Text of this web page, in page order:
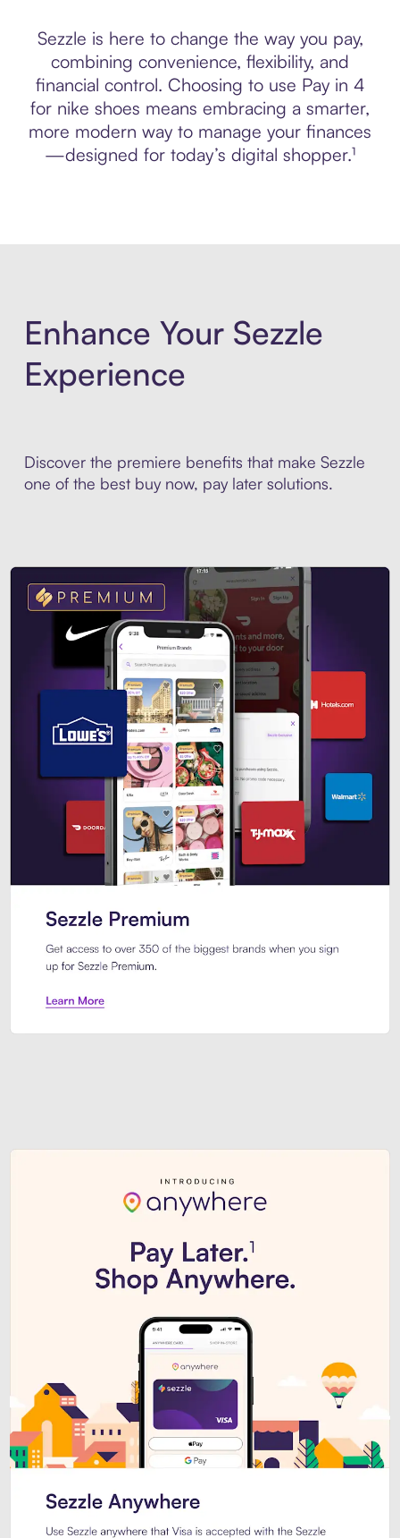
Sezzle is here to change the way you pay,
combining convenience, flexibility, and
financial control. Choosing to use Pay in 4
for nike shoes means embracing a smarter,
more modern way to manage your finances
—designed for today’s digital shopper.¹
Enhance Your Sezzle
Experience
Discover the premiere benefits that make Sezzle
one of the best buy now, pay later solutions.